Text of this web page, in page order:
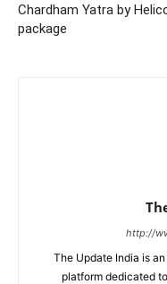
Chardham Yatra by
package
http://
The Update India is
platform dedicated